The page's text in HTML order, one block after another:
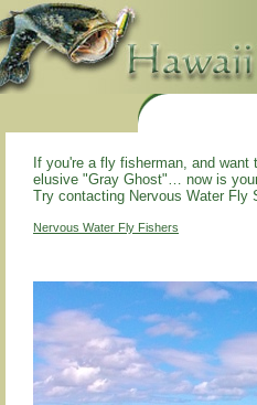
If you're a fly fisherman, and
elusive "Gray Ghost"… now is
Try contacting Nervous Water Fly
Nervous Water Fly Fishers